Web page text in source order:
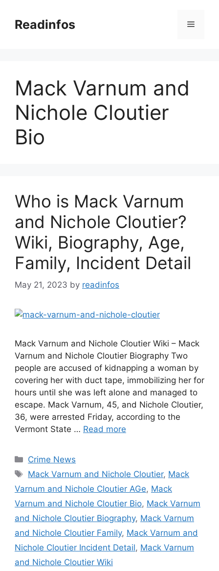
contentReadinfos Menu
Mack Varnum and
Nichole Cloutier
Bio
Who is Mack Varnum
and Nichole Cloutier?
Wiki, Biography, Age,
Family, Incident Detail
May 21, 2023 by readinfos
Mack Varnum and Nichole Cloutier Wiki – Mack
Varnum and Nichole Cloutier Biography Two
people are accused of kidnapping a woman by
covering her with duct tape, immobilizing her for
hours until she was left alone and managed to
escape. Mack Varnum, 45, and Nichole Cloutier,
36, were arrested Friday, according to the
Vermont State … Read more
Categories
Crime News
Tags
Mack Varnum and Nichole Cloutier, Mack
Varnum and Nichole Cloutier AGe, Mack
Varnum and Nichole Cloutier Bio, Mack Varnum
and Nichole Cloutier Biography, Mack Varnum
and Nichole Cloutier Family, Mack Varnum and
Nichole Cloutier Incident Detail, Mack Varnum
and Nichole Cloutier Wiki